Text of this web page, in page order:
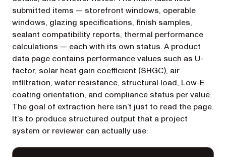
submitted items — storefront windows, operable
windows, glazing specifications, finish samples,
sealant compatibility reports, thermal performance
calculations — each with its own status. A product
data page contains performance values such as U-
factor, solar heat gain coefficient (SHGC), air
infiltration, water resistance, structural load, Low-E
coating orientation, and compliance status per value.
The goal of extraction here isn’t just to read the page.
It’s to produce structured output that a project
system or reviewer can actually use: